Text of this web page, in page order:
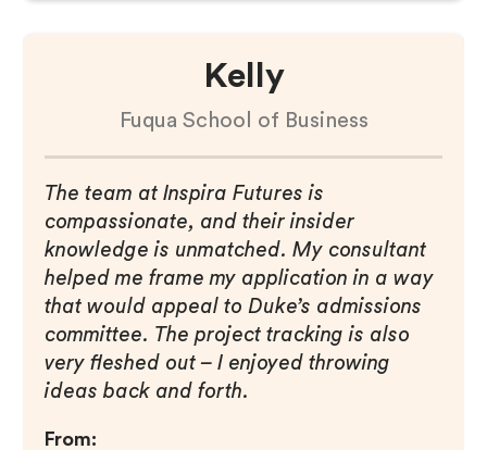
Kelly
Fuqua School of Business
The team at Inspira Futures is
compassionate, and their insider
knowledge is unmatched. My consultant
helped me frame my application in a way
that would appeal to Duke’s admissions
committee. The project tracking is also
very fleshed out – I enjoyed throwing
ideas back and forth.
From: